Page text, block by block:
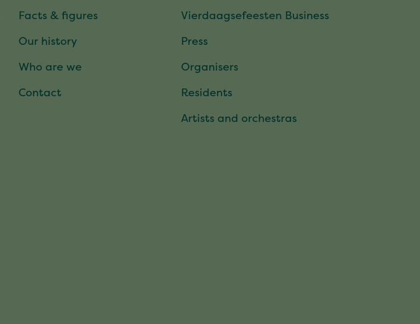
Facts & figures
Our history
Who are we
Contact
Vierdaagsefeesten Business
Press
Organisers
Residents
Artists and orchestras